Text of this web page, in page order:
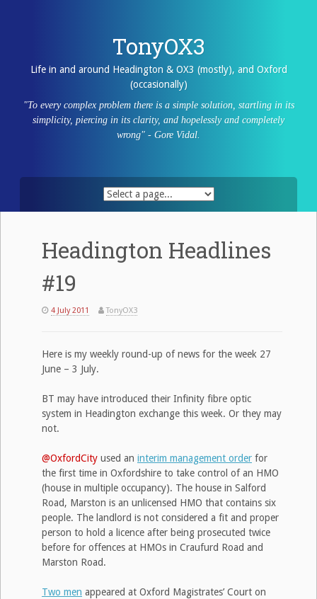
TonyOX3
Life in and around Headington & OX3 (mostly), and Oxford
(occasionally)
"To every complex problem there is a simple solution, startling in its
simplicity, piercing in its clarity, and hopelessly and completely
wrong" - Gore Vidal.
Headington Headlines
#19
4 July 2011 TonyOX3
Here is my weekly round-up of news for the week 27
June – 3 July.
BT may have introduced their Infinity fibre optic
system in Headington exchange this week. Or they may
not.
@OxfordCity used an interim management order for
the first time in Oxfordshire to take control of an HMO
(house in multiple occupancy). The house in Salford
Road, Marston is an unlicensed HMO that contains six
people. The landlord is not considered a fit and proper
person to hold a licence after being prosecuted twice
before for offences at HMOs in Craufurd Road and
Marston Road.
Two men appeared at Oxford Magistrates’ Court on